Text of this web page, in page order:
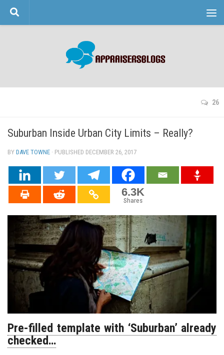
Skip to content
26
Suburban Inside Urban City Limits – Really?
BY DAVE TOWNE · PUBLISHED DECEMBER 26, 2017
6.3K
Shares
Pre-filled template with ‘Suburban’ already
checked…